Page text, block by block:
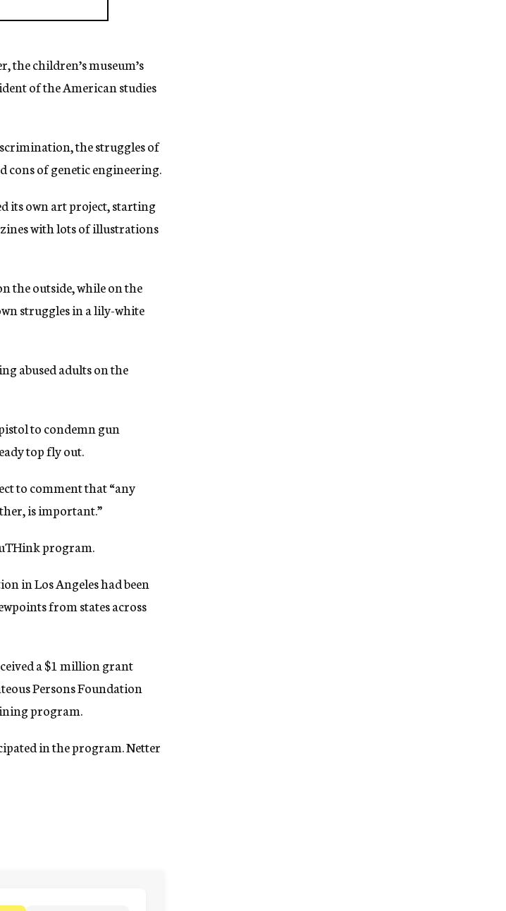
the children’s museum’s
of the American studies
the struggles of
cons of genetic engineering.
its own art project, starting
with lots of illustrations
the outside, while on the
struggles in a lily-white
abused adults on the
to condemn gun
top fly out.
to comment that “any
is important.”
program.
in Los Angeles had been
from states across
a $1 million grant
Persons Foundation
program.
in the program. Netter